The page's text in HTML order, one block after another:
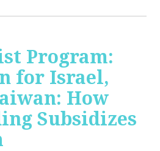
Program:
for Israel,
How
Subsidizes